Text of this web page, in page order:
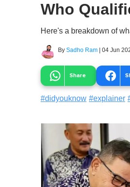
Who
Here's a breakdown of
By Sadho Ram | 04 Jun
Share
#didyouknow #explainer